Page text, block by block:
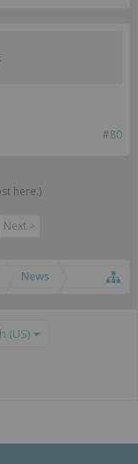
#80
here.)
Next >
News
(US)